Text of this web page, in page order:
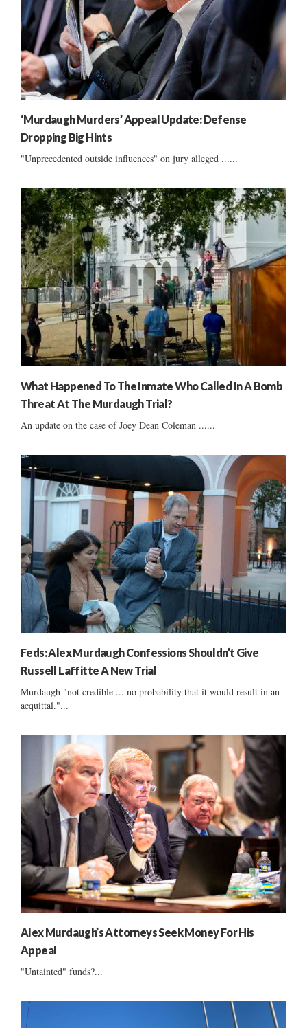
‘Murdaugh Murders’ Appeal Update: Defense
Dropping Big Hints
"Unprecedented outside influences" on jury alleged ......
What Happened To The Inmate Who Called In A Bomb
Threat At The Murdaugh Trial?
An update on the case of Joey Dean Coleman ......
Feds: Alex Murdaugh Confessions Shouldn’t Give
Russell Laffitte A New Trial
Murdaugh "not credible ... no probability that it would result in an
acquittal."...
Alex Murdaugh’s Attorneys Seek Money For His
Appeal
"Untainted" funds?...